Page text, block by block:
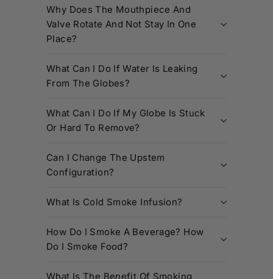
Why Does The Mouthpiece And
Valve Rotate And Not Stay In One
Place?
What Can I Do If Water Is Leaking
From The Globes?
What Can I Do If My Globe Is Stuck
Or Hard To Remove?
Can I Change The Upstem
Configuration?
What Is Cold Smoke Infusion?
How Do I Smoke A Beverage? How
Do I Smoke Food?
What Is The Benefit Of Smoking